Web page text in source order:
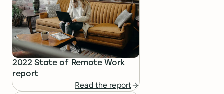
2022 State of Remote Work
report
Read the report